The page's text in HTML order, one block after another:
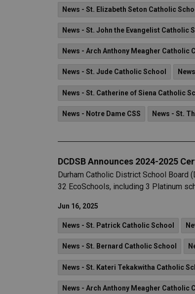
News - St. Elizabeth Seton Catholic
News - St. John the Evangelist Catholic
News - Arch Anthony Meagher Catholic
News - St. Jude Catholic School
News - St. Catherine of Siena Catholic
News - Notre Dame CSS News - St.
DCDSB Announces 2024-2025
Durham Catholic District School Board
32 EcoSchools, including 3 Platinum
Jun 16, 2025
News - St. Patrick Catholic School
News - St. Bernard Catholic School
News - St. Kateri Tekakwitha Catholic
News - Arch Anthony Meagher Catholic